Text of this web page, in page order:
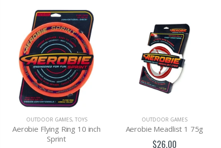
OUTDOOR GAMES, TOYS
Aerobie Flying Ring 10 inch
Sprint
OUTDOOR GAMES
Aerobie Meadlist 1 75g
$26.00